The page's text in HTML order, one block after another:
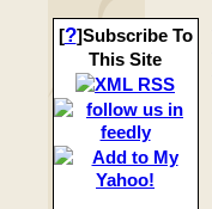
[?]Subscribe To
This Site